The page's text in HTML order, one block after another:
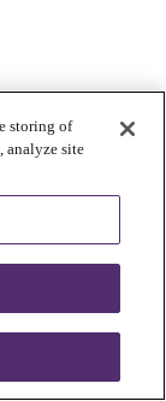
storing of
analyze site